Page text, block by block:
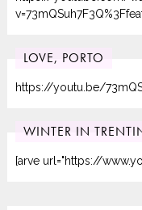
LOVE, PORTO
https://youtu.be/
WINTER IN
[arve url="https://